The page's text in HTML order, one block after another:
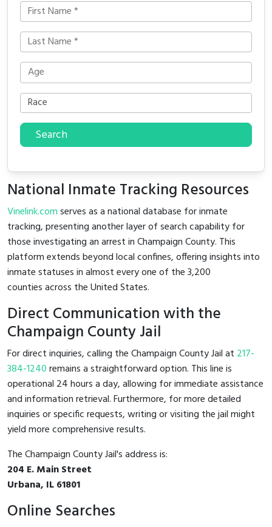
Search
National Inmate Tracking Resources
Vinelink.comserves as a national database for inmate
tracking, presenting another layer of search capability for
those investigating an arrest in Champaign County. This
platform extends beyond local confines, offering insights into
inmate statuses in almost every one of the 3,200
counties across the United States.
Direct Communication with the
Champaign County Jail
For direct inquiries, calling the Champaign County Jail at 217-
384-1240remains a straightforward option. This line is
operational 24 hours a day, allowing for immediate assistance
and information retrieval. Furthermore, for more detailed
inquiries or specific requests, writing or visiting the jail might
yield more comprehensive results.
The Champaign County Jail's address is:
204 E. Main Street
Urbana, IL 61801
Online Searches